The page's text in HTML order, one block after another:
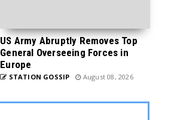
US Army Abruptly Removes Top
General Overseeing Forces in
Europe
STATION GOSSIP August 08, 2026